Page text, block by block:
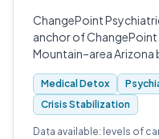
ChangePoint
anchor of
Mountain–area Arizona
CARF-accredited
Medical Detox
Crisis Stabilization
Data available: levels of